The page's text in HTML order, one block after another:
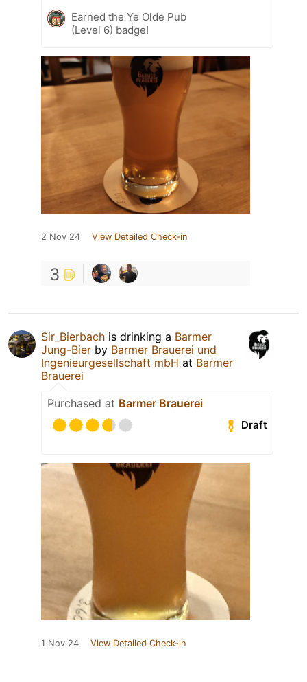
Earned the Ye Olde Pub
(Level 6) badge!
2 Nov 24 View Detailed Check-in
3
Sir_Bierbach is drinking a Barmer
Jung-Bier by Barmer Brauerei und
Ingenieurgesellschaft mbH at Barmer
Brauerei
Purchased at Barmer Brauerei
Draft
1 Nov 24 View Detailed Check-in